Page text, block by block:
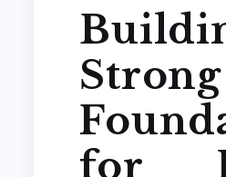
Strong
for